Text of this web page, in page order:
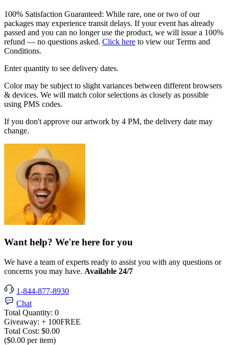
100% Satisfaction Guaranteed: While rare, one or two of our
packages may experience transit delays. If your event has already
passed and you can no longer use the product, we will issue a 100%
refund — no questions asked. Click here to view our Terms and
Conditions.
Enter quantity to see delivery dates.
Color may be subject to slight variances between different browsers
& devices. We will match color selections as closely as possible
using PMS codes.
If you don't approve our artwork by 4 PM, the delivery date may
change.
Want help? We're here for you
We have a team of experts ready to assist you with any questions or
concerns you may have. Available 24/7
1-844-877-8930
Chat
Total Quantity: 0
Giveaway: + 100FREE
Total Cost: $0.00
($0.00 per item)